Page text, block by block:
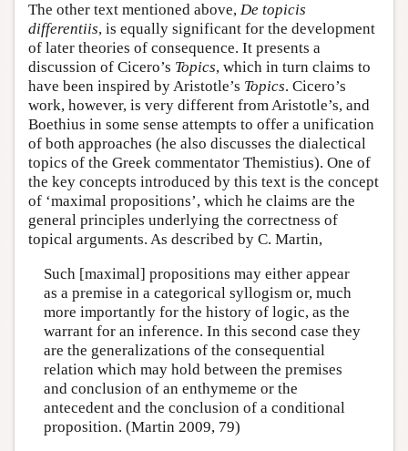
The other text mentioned above, De topicis
differentiis, is equally significant for the development
of later theories of consequence. It presents a
discussion of Cicero’s Topics, which in turn claims to
have been inspired by Aristotle’s Topics. Cicero’s
work, however, is very different from Aristotle’s, and
Boethius in some sense attempts to offer a unification
of both approaches (he also discusses the dialectical
topics of the Greek commentator Themistius). One of
the key concepts introduced by this text is the concept
of ‘maximal propositions’, which he claims are the
general principles underlying the correctness of
topical arguments. As described by C. Martin,
Such [maximal] propositions may either appear
as a premise in a categorical syllogism or, much
more importantly for the history of logic, as the
warrant for an inference. In this second case they
are the generalizations of the consequential
relation which may hold between the premises
and conclusion of an enthymeme or the
antecedent and the conclusion of a conditional
proposition. (Martin 2009, 79)